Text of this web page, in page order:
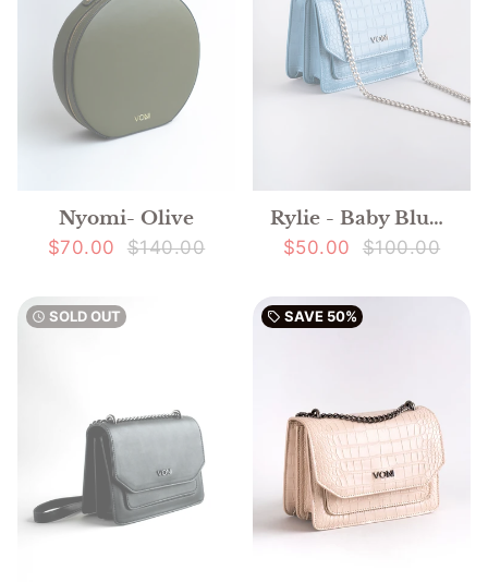
Nyomi- Olive
$70.00 $140.00
Rylie - Baby Blue Mock Crocodile
$50.00 $100.00
watch_later SOLD OUT local_offer SAVE 50%